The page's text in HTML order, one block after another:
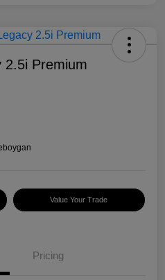
2.5i Premium
Value Your Trade
Pricing